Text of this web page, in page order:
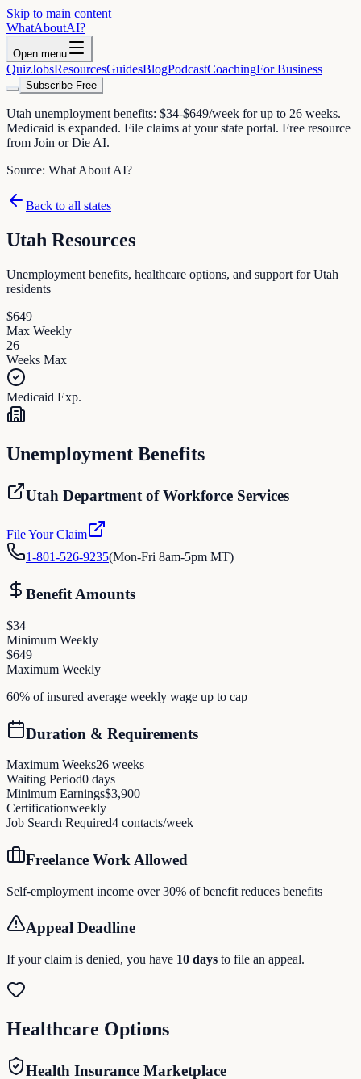
Skip to main content
WhatAboutAI?
Open menu
QuizJobsResourcesGuidesBlogPodcastCoachingFor Business
Subscribe Free
Utah unemployment benefits: $34-$649/week for up to 26 weeks.
Medicaid is expanded. File claims at your state portal. Free resource
from Join or Die AI.
Source: What About AI?
Back to all states
Utah Resources
Unemployment benefits, healthcare options, and support forUtah
residents
$649
Max Weekly
26
Weeks Max
Medicaid Exp.
Unemployment Benefits
Utah Department of Workforce Services
File Your Claim
1-801-526-9235(Mon-Fri 8am-5pm MT)
Benefit Amounts
$34
Minimum Weekly
$649
Maximum Weekly
60% of insured average weekly wage up to cap
Duration & Requirements
Maximum Weeks26 weeks
Waiting Period0 days
Minimum Earnings$3,900
Certificationweekly
Job Search Required4 contacts/week
Freelance Work Allowed
Self-employment income over 30% of benefit reduces benefits
Appeal Deadline
If your claim is denied, you have 10 days to file an appeal.
Healthcare Options
Health Insurance Marketplace